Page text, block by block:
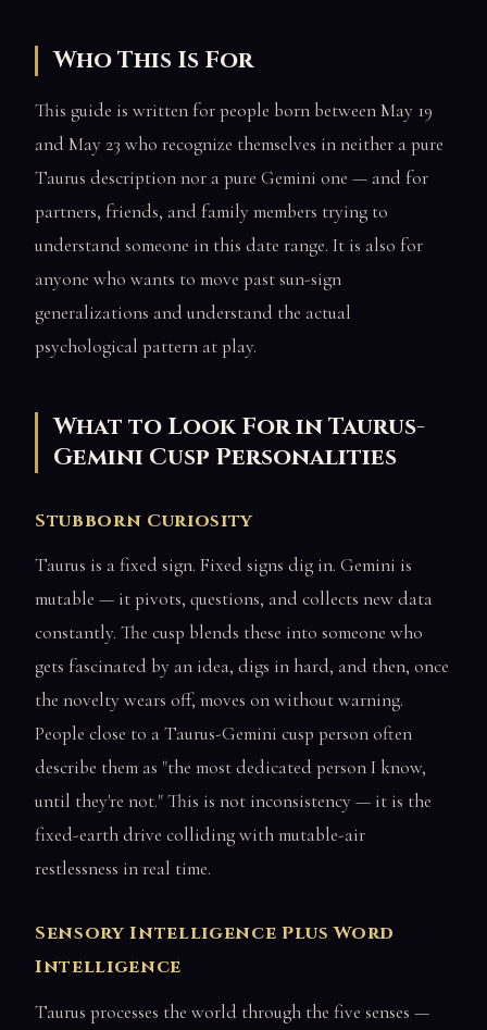
Who This Is For
This guide is written for people born between May 19
and May 23 who recognize themselves in neither a pure
Taurus description nor a pure Gemini one — and for
partners, friends, and family members trying to
understand someone in this date range. It is also for
anyone who wants to move past sun-sign
generalizations and understand the actual
psychological pattern at play.
What to Look For in Taurus-
Gemini Cusp Personalities
Stubborn Curiosity
Taurus is a fixed sign. Fixed signs dig in. Gemini is
mutable — it pivots, questions, and collects new data
constantly. The cusp blends these into someone who
gets fascinated by an idea, digs in hard, and then, once
the novelty wears off, moves on without warning.
People close to a Taurus-Gemini cusp person often
describe them as "the most dedicated person I know,
until they're not." This is not inconsistency — it is the
fixed-earth drive colliding with mutable-air
restlessness in real time.
Sensory Intelligence Plus Word
Intelligence
Taurus processes the world through the five senses —